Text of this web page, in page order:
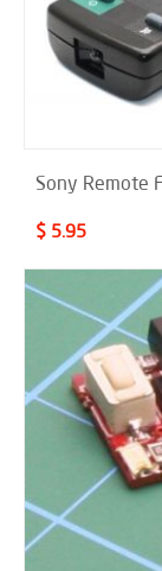
Sony Remote
$ 5.95